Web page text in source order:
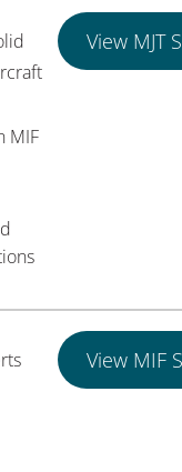
MIF
View MJT
View MIF